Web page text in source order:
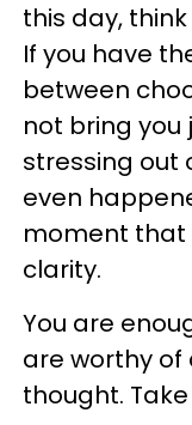
this day,
If you have
between
not bring you
stressing out
even
moment that
clarity.
You are
are worthy
thought. Take